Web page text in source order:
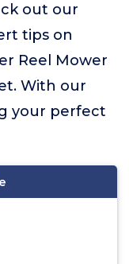
out our
tips on
Reel Mower
With our
your perfect